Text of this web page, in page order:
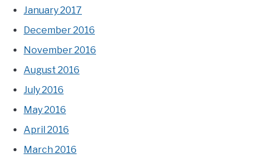
January 2017
December 2016
November 2016
August 2016
July 2016
May 2016
April 2016
March 2016